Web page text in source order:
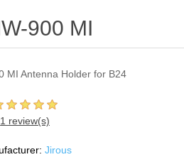
900 MI
MI Antenna Holder for B24
1 review(s)
Jirous